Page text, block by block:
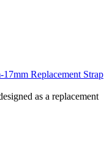
Replacement Strap
as a replacement